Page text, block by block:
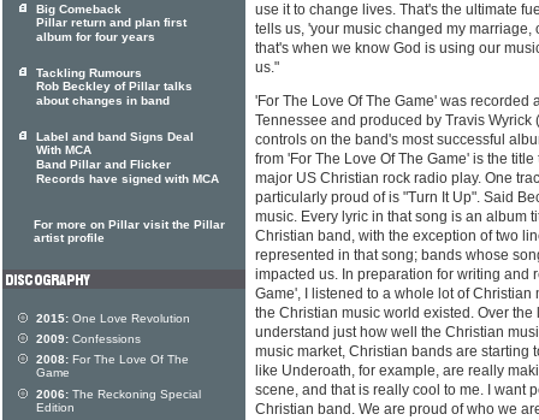
use it to change lives. That's the ultimate
tells us, 'your music changed my marriage,
that's when we know God is using our
us."
'For The Love Of The Game' was recorded
Tennessee and produced by Travis Wyrick
controls on the band's most successful
from 'For The Love Of The Game' is the
major US Christian rock radio play. One
particularly proud of is "Turn It Up". Said
music. Every lyric in that song is an album
Christian band, with the exception of two
represented in that song; bands whose
impacted us. In preparation for writing and
Game', I listened to a whole lot of Christian
the Christian music world existed. Over the
understand just how well the Christian
music market, Christian bands are starting
like Underoath, for example, are really
scene, and that is really cool to me. I want
Christian band. We are proud of who we
Big Comeback
Pillar return and plan first
album for four years
Tackling Rumours
Rob Beckley of Pillar talks
about changes in band
Label and band Signs Deal
With MCA
Band Pillar and Flicker
Records have signed with MCA
For more on Pillar visit the Pillar
artist profile
2015: One Love Revolution
2009: Confessions
2008: For The Love Of The
Game
2006: The Reckoning Special
Edition